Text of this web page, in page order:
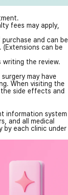
fees may apply,
and can be
can be
the review.
may have
When visiting the
side effects and
information system
and all medical
by each clinic under